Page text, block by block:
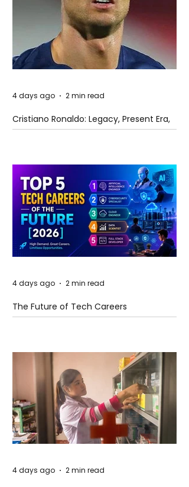
Cristiano Ronaldo: Legacy, Present Era,
and Future Horizons
4 days ago 2 min read
The Future of Tech Careers
4 days ago 2 min read
4 days ago 2 min read